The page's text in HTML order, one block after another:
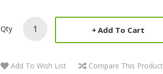
Qty Add To Cart
Add To Wish List Compare This Product